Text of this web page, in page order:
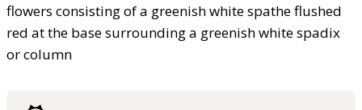
flowers consisting of a greenish white spathe flushed
red at the base surrounding a greenish white spadix
or column